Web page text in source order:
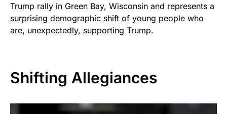
Trump rally in Green Bay, Wisconsin and represents a
surprising demographic shift of young people who
are, unexpectedly, supporting Trump.
Shifting Allegiances